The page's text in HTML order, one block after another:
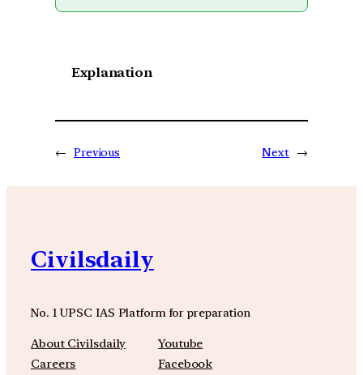
Explanation
← Previous Next →
Civilsdaily
No. 1 UPSC IAS Platform for preparation
About Civilsdaily
Careers
Youtube
Facebook